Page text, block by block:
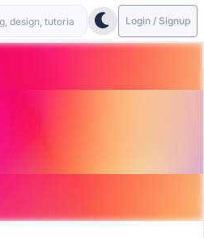
Login / Signup